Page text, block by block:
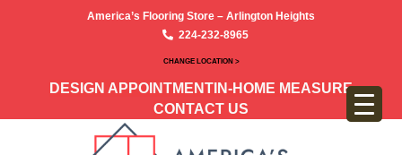
America’s Flooring Store – Arlington Heights
224-232-8965
CHANGE LOCATION >
DESIGN APPOINTMENT IN-HOME MEASURE
CONTACT US